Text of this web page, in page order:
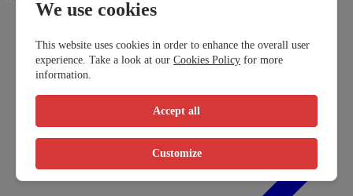
We use cookies
This website uses cookies in order to enhance the overall user
experience. Take a look at our Cookies Policy for more
information.
Accept all
Customize